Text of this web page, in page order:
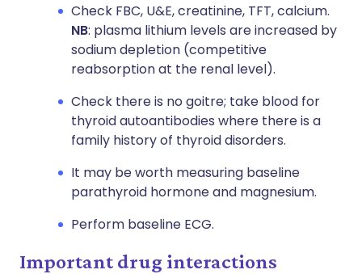
Check FBC, U&E, creatinine, TFT, calcium.
NB: plasma lithium levels are increased by
sodium depletion (competitive
reabsorption at the renal level).
Check there is no goitre; take blood for
thyroid autoantibodies where there is a
family history of thyroid disorders.
It may be worth measuring baseline
parathyroid hormone and magnesium.
Perform baseline ECG.
Important drug interactions